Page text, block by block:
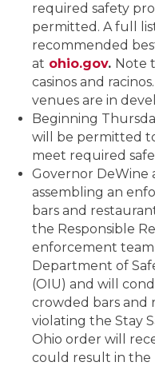
required safety
permitted. A full
recommended
at ohio.gov. Note
casinos and
venues are in
Beginning
will be permitted
meet required
Governor DeWine
assembling an
bars and
the Responsible
enforcement
Department of
(OIU) and will
crowded bars and
violating the Stay
Ohio order will
could result in the